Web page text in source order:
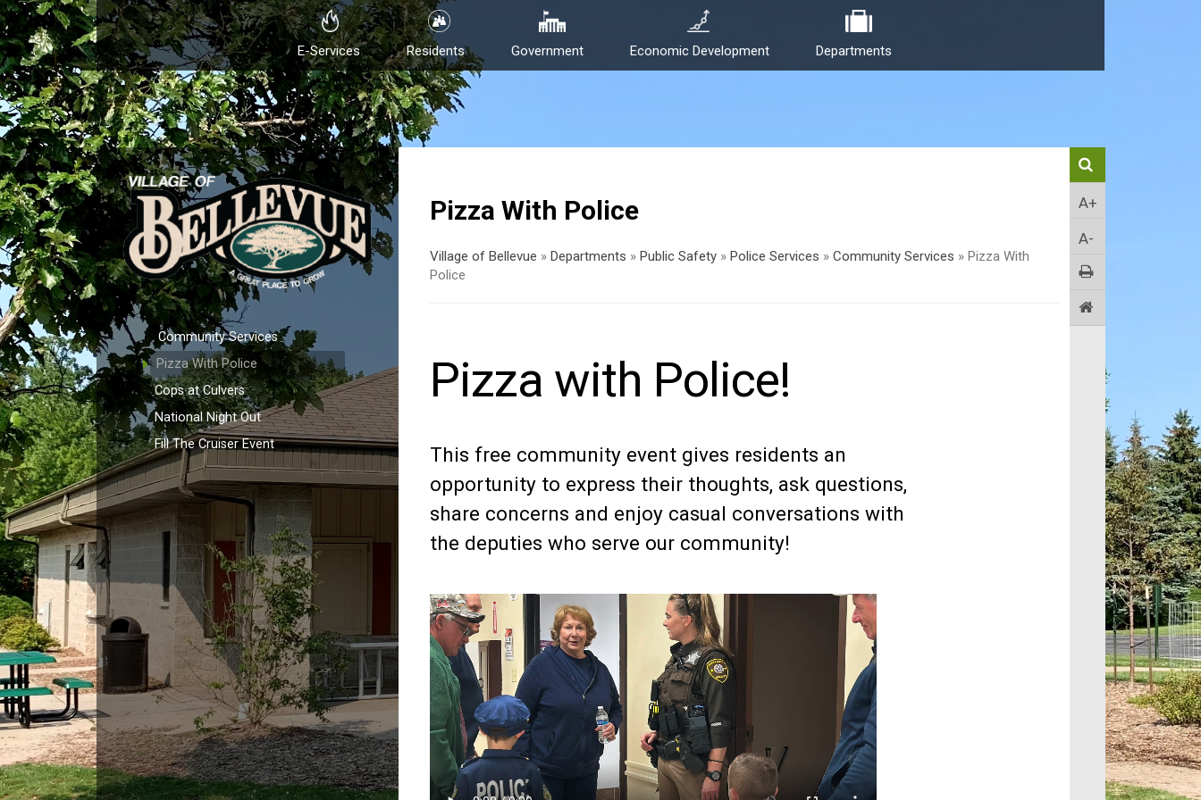
E-Services Residents Government Economic Development Departments
Community Services
Pizza With Police
Cops at Culvers
National Night Out
Fill The Cruiser Event
A+
A-
Pizza With Police
Village of Bellevue »Departments »Public Safety »Police Services »Community Services »Pizza With
Police
Pizza with Police!
This free community event gives residents an
opportunity to express their thoughts, ask questions,
share concerns and enjoy casual conversations with
the deputies who serve our community!